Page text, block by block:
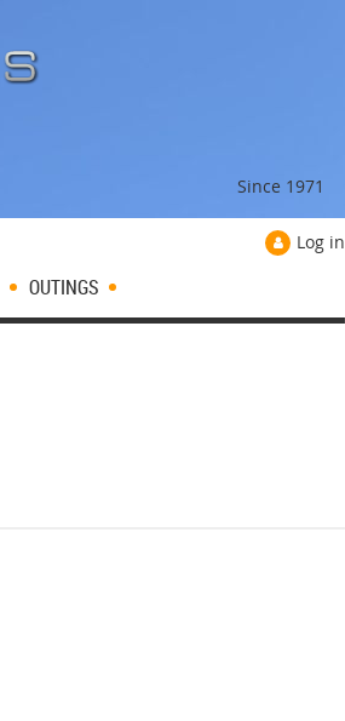
Since 1971
Log in
OUTINGS